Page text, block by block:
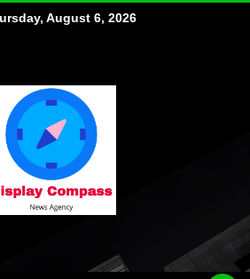
August 6, 2026